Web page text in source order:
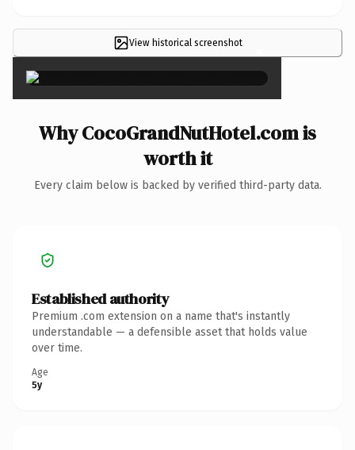
View historical screenshot ×
Why CocoGrandNutHotel.com is
worth it
Every claim below is backed by verified third-party data.
Established authority
Premium .com extension on a name that's instantly
understandable — a defensible asset that holds value
over time.
Age
5y